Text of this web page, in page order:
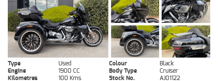
Type Used Colour
Black
Engine
1900 CC Body Type
Cruiser
Kilometres
100 Kms Stock No. AJ01122